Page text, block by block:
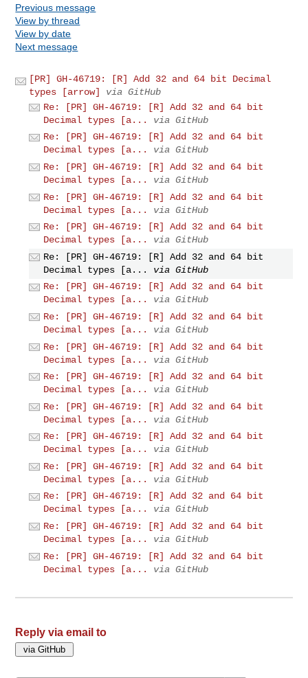
Previous message
View by thread
View by date
Next message
[PR] GH-46719: [R] Add 32 and 64 bit Decimal
types [arrow]
via GitHub
Re: [PR] GH-46719: [R] Add 32 and 64 bit
Decimal types [a...
via GitHub
Re: [PR] GH-46719: [R] Add 32 and 64 bit
Decimal types [a...
via GitHub
Re: [PR] GH-46719: [R] Add 32 and 64 bit
Decimal types [a...
via GitHub
Re: [PR] GH-46719: [R] Add 32 and 64 bit
Decimal types [a...
via GitHub
Re: [PR] GH-46719: [R] Add 32 and 64 bit
Decimal types [a...
via GitHub
Re: [PR] GH-46719: [R] Add 32 and 64 bit
Decimal types [a...
via GitHub
Re: [PR] GH-46719: [R] Add 32 and 64 bit
Decimal types [a...
via GitHub
Re: [PR] GH-46719: [R] Add 32 and 64 bit
Decimal types [a...
via GitHub
Re: [PR] GH-46719: [R] Add 32 and 64 bit
Decimal types [a...
via GitHub
Re: [PR] GH-46719: [R] Add 32 and 64 bit
Decimal types [a...
via GitHub
Re: [PR] GH-46719: [R] Add 32 and 64 bit
Decimal types [a...
via GitHub
Re: [PR] GH-46719: [R] Add 32 and 64 bit
Decimal types [a...
via GitHub
Re: [PR] GH-46719: [R] Add 32 and 64 bit
Decimal types [a...
via GitHub
Re: [PR] GH-46719: [R] Add 32 and 64 bit
Decimal types [a...
via GitHub
Re: [PR] GH-46719: [R] Add 32 and 64 bit
Decimal types [a...
via GitHub
Re: [PR] GH-46719: [R] Add 32 and 64 bit
Decimal types [a...
via GitHub
Reply via email to